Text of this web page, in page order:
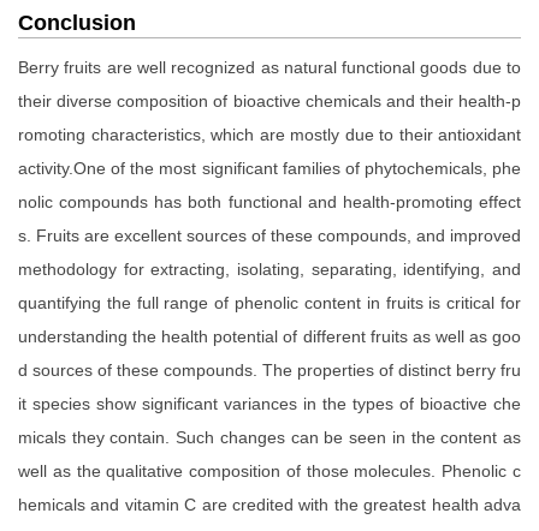
Conclusion
Berry fruits are well recognized as natural functional goods due to
their diverse composition of bioactive chemicals and their health-p
romoting characteristics, which are mostly due to their antioxidant
activity.One of the most significant families of phytochemicals, phe
nolic compounds has both functional and health-promoting effect
s. Fruits are excellent sources of these compounds, and improved
methodology for extracting, isolating, separating, identifying, and
quantifying the full range of phenolic content in fruits is critical for
understanding the health potential of different fruits as well as goo
d sources of these compounds. The properties of distinct berry fru
it species show significant variances in the types of bioactive che
micals they contain. Such changes can be seen in the content as
well as the qualitative composition of those molecules. Phenolic c
hemicals and vitamin C are credited with the greatest health adva